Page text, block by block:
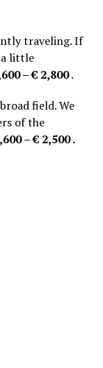
traveling. If
a little
– € 2,800.
field. We
of the
– € 2,500 .